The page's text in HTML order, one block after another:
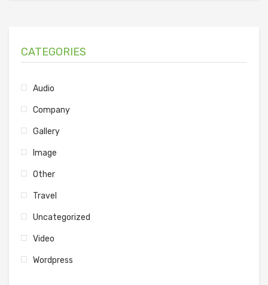
CATEGORIES
Audio
Company
Gallery
Image
Other
Travel
Uncategorized
Video
Wordpress